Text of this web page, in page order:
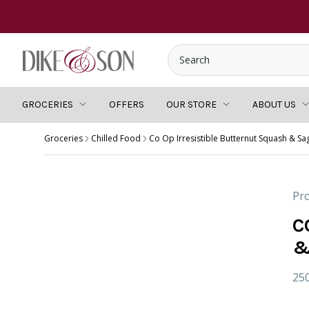
GROCERIES OFFERS OUR STORE ABOUT US
Groceries Chilled Food Co Op Irresistible Butternut Squash &